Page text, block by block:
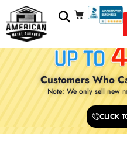
Customers Who
Note: We only sell new
CLICK